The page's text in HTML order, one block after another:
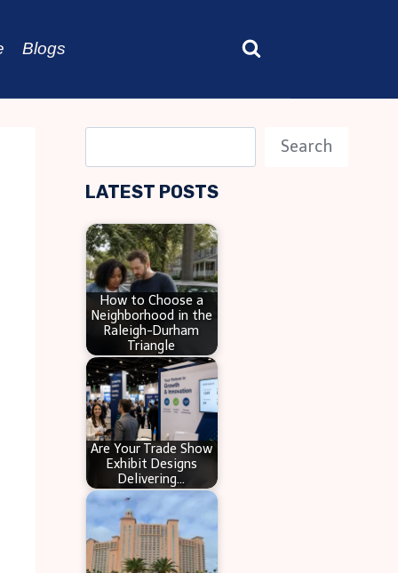
Blogs
e
a
c
h
Search
LATEST POSTS
How to Choose a
Neighborhood in the
Raleigh-Durham
Triangle
Are Your Trade Show
Exhibit Designs
Delivering…